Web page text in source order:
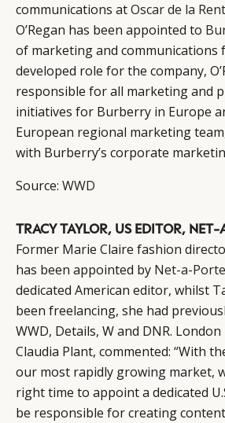
communications atOscar de la
O’Regan has been appointed to
of marketing and communications
developed role for the company,
responsible for all marketing and
initiatives for Burberry in Europe
European regional marketing
with Burberry’s corporate
Source: WWD
TRACY TAYLOR, US EDITOR, NET-
Former Marie Claire fashion
has been appointed by Net-a-
dedicated American editor, whilst
been freelancing, she had
WWD, Details, W and DNR.
Claudia Plant, commented: “With
our most rapidly growing market,
right time to appoint a dedicated
be responsible for creating